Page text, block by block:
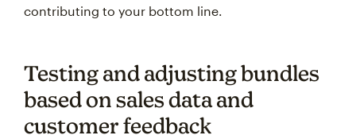
contributing to your bottom line.
Testing and adjusting bundles
based on sales data and
customer feedback